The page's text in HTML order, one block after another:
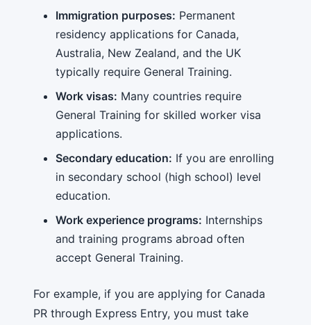
Immigration purposes: Permanent
residency applications for Canada,
Australia, New Zealand, and the UK
typically require General Training.
Work visas: Many countries require
General Training for skilled worker visa
applications.
Secondary education: If you are enrolling
in secondary school (high school) level
education.
Work experience programs: Internships
and training programs abroad often
accept General Training.
For example, if you are applying for Canada
PR through Express Entry, you must take